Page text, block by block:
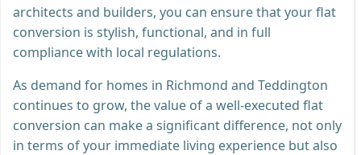
architects and builders, you can ensure that your flat
conversion is stylish, functional, and in full
compliance with local regulations.
As demand for homes in Richmond and Teddington
continues to grow, the value of a well-executed flat
conversion can make a significant difference, not only
in terms of your immediate living experience but also